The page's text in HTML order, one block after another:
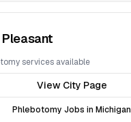
services available
View City Page
Phlebotomy Jobs in Michigan